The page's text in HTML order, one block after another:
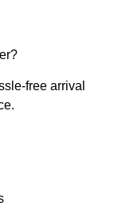
free arrival